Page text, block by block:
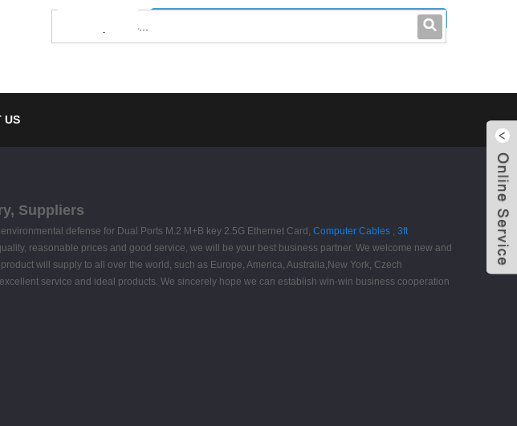
0086-0755-23214701
US
Suppliers
defense for Dual Ports M.2 M+B key 2.5G Ethernet Card, Computer Cables , 3ft
reasonable prices and good service, we will be your best business partner. We welcome new and
will supply to all over the world, such as Europe, America, Australia,New York, Czech
service and ideal products. We sincerely hope we can establish win-win business cooperation